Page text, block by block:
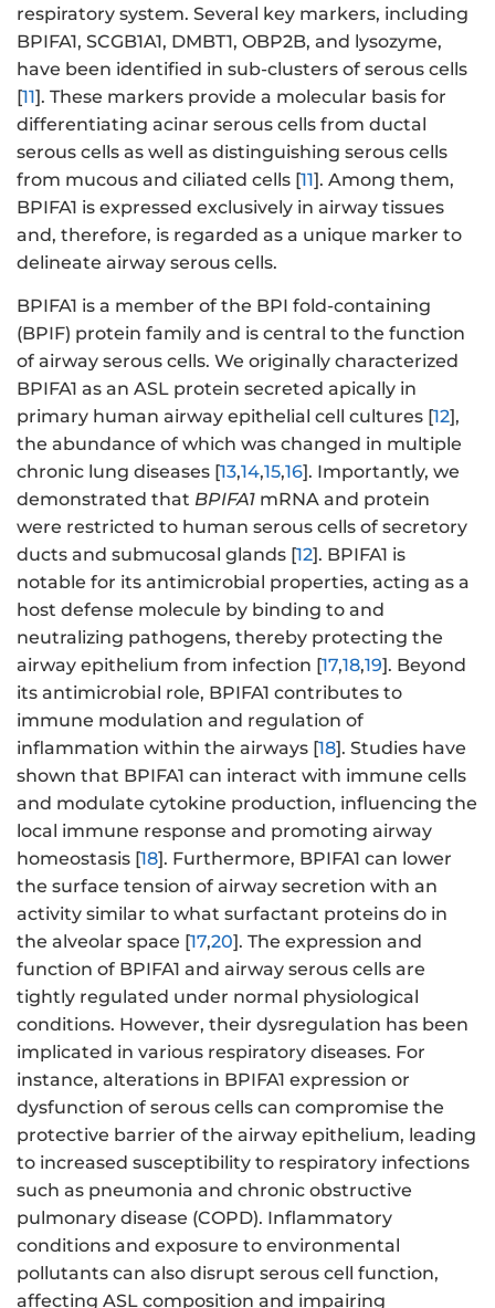
respiratory system. Several key markers, including
BPIFA1, SCGB1A1, DMBT1, OBP2B, and lysozyme,
have been identified in sub-clusters of serous cells
[11]. These markers provide a molecular basis for
differentiating acinar serous cells from ductal
serous cells as well as distinguishing serous cells
from mucous and ciliated cells [11]. Among them,
BPIFA1 is expressed exclusively in airway tissues
and, therefore, is regarded as a unique marker to
delineate airway serous cells.
BPIFA1 is a member of the BPI fold-containing
(BPIF) protein family and is central to the function
of airway serous cells. We originally characterized
BPIFA1 as an ASL protein secreted apically in
primary human airway epithelial cell cultures [12],
the abundance of which was changed in multiple
chronic lung diseases [13,14,15,16]. Importantly, we
demonstrated that BPIFA1 mRNA and protein
were restricted to human serous cells of secretory
ducts and submucosal glands [12]. BPIFA1 is
notable for its antimicrobial properties, acting as a
host defense molecule by binding to and
neutralizing pathogens, thereby protecting the
airway epithelium from infection [17,18,19]. Beyond
its antimicrobial role, BPIFA1 contributes to
immune modulation and regulation of
inflammation within the airways [18]. Studies have
shown that BPIFA1 can interact with immune cells
and modulate cytokine production, influencing the
local immune response and promoting airway
homeostasis [18]. Furthermore, BPIFA1 can lower
the surface tension of airway secretion with an
activity similar to what surfactant proteins do in
the alveolar space [17,20]. The expression and
function of BPIFA1 and airway serous cells are
tightly regulated under normal physiological
conditions. However, their dysregulation has been
implicated in various respiratory diseases. For
instance, alterations in BPIFA1 expression or
dysfunction of serous cells can compromise the
protective barrier of the airway epithelium, leading
to increased susceptibility to respiratory infections
such as pneumonia and chronic obstructive
pulmonary disease (COPD). Inflammatory
conditions and exposure to environmental
pollutants can also disrupt serous cell function,
affecting ASL composition and impairing